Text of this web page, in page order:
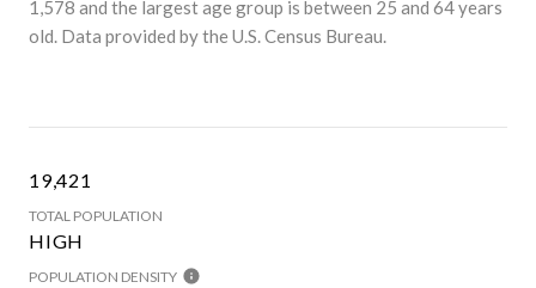
1,578 and the largest age group is between 25 and 64 years
old. Data provided by the U.S. Census Bureau.
19,421
TOTAL POPULATION
HIGH
POPULATION DENSITY